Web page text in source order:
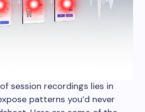
session recordings lies in
patterns you’d never